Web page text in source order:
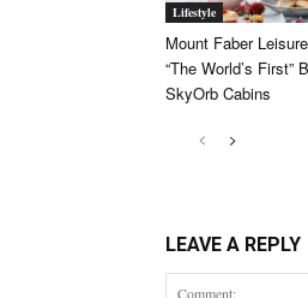
Lifestyle
Mount Faber
“The World’s First”
SkyOrb Cabins
LEAVE A REPLY